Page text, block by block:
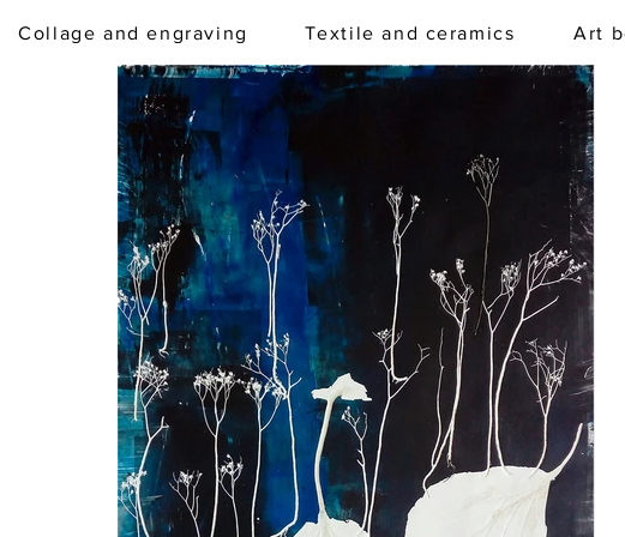
Collage and engraving Textile and ceramics Art